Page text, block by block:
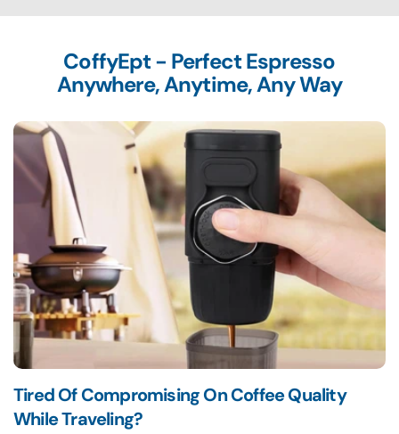
CoffyEpt - Perfect Espresso
Anywhere, Anytime, Any Way
Tired Of Compromising On Coffee Quality
While Traveling?